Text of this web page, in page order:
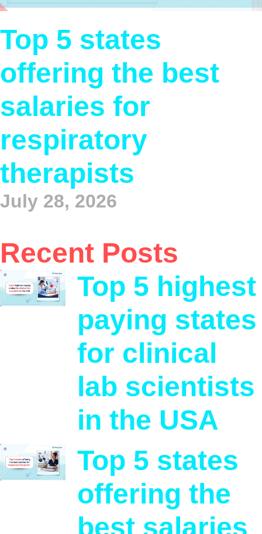
Top 5 states
offering the best
salaries for
respiratory
therapists
July 28, 2026
Recent Posts
Top 5 highest
paying states
for clinical
lab scientists
in the USA
Top 5 states
offering the
best salaries